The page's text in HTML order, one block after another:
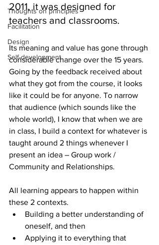
Thoughts on principles
Facilitation
Design
Self-development
2011, it was designed for
teachers and classrooms.
Its meaning and value has gone through
considerable change over the 15 years.
Going by the feedback received about
what they got from the course, it looks
like it could be for anyone. To narrow
that audience (which sounds like the
whole world), I know that when we are
in class, I build a context for whatever is
taught around 2 things whenever I
present an idea – Group work /
Community and Relationships.
All learning appears to happen within
these 2 contexts.
Building a better understanding of
oneself, and then
Applying it to everything that